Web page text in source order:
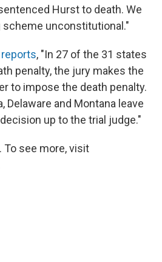
Hurst to death. We
unconstitutional."
, "In 27 of the 31 states
penalty, the jury makes the
to impose the death penalty.
Delaware and Montana leave
up to the trial judge."
To see more, visit